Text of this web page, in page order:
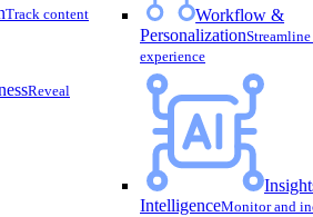
Track content
Reveal
Workflow &
PersonalizationStreamline
experience
IntelligenceMonitor and